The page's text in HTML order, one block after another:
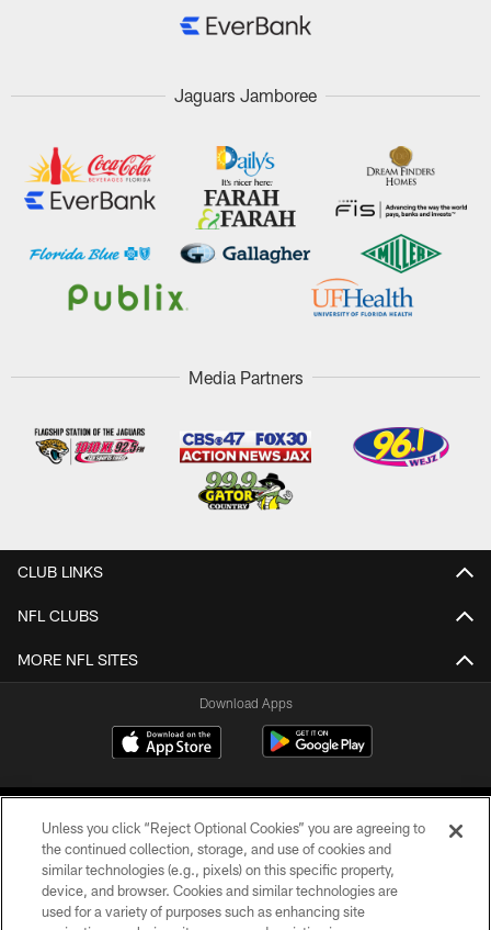
Jaguars Jamboree
Media Partners
CLUB LINKS
NFL CLUBS
MORE NFL SITES
Download Apps
©2026 Jacksonville Jaguars, LLC. All Rights Reserved.
Unless you click “Reject Optional Cookies” you are agreeing to
the continued collection, storage, and use of cookies and
similar technologies (e.g., pixels) on this specific property,
device, and browser. Cookies and similar technologies are
used for a variety of purposes such as enhancing site